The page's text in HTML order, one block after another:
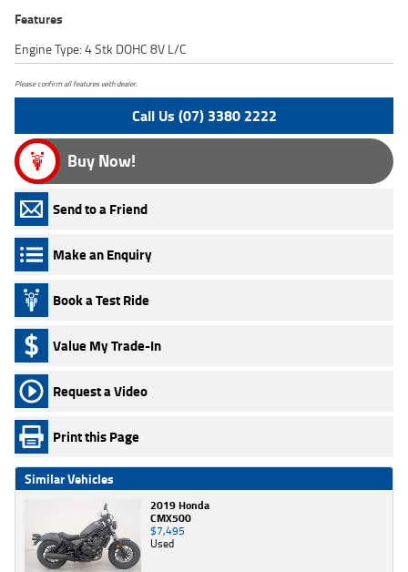
Features
Engine Type: 4 Stk DOHC 8V L/C
Please confirm all features with dealer.
Call Us (07) 3380 2222
Buy Now!
Send to a Friend
Make an Enquiry
Book a Test Ride
Value My Trade-In
Request a Video
Print this Page
Similar Vehicles
2019 Honda
CMX500
$7,495
Used